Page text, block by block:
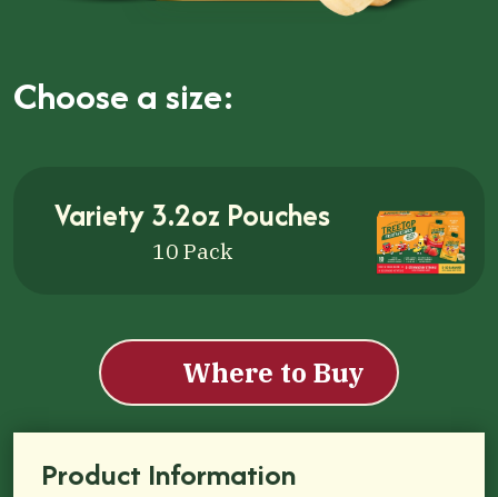
Choose a size:
Variety 3.2oz Pouches
10 Pack
Where to Buy
Product Information